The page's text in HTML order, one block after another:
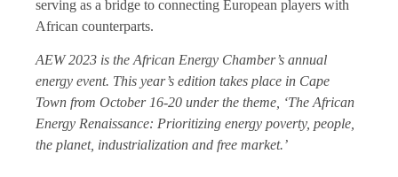
serving as a bridge to connecting European players with
African counterparts.
AEW 2023 is the African Energy Chamber’s annual
energy event. This year’s edition takes place in Cape
Town from October 16-20 under the theme, ‘The African
Energy Renaissance: Prioritizing energy poverty, people,
the planet, industrialization and free market.’